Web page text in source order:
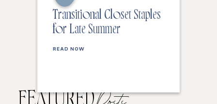
Transitional Closet Staples
for Late Summer
READ NOW
Posts